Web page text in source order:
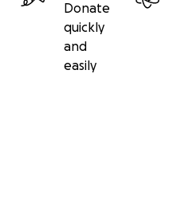
Donate
quickly
and
easily